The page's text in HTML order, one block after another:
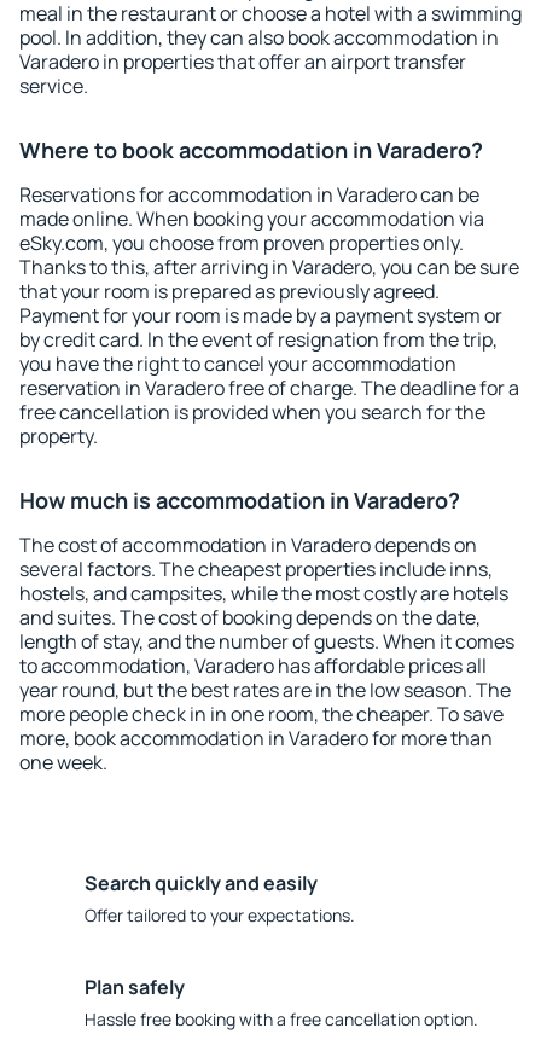
meal in the restaurant or choose a hotel with a swimming
pool. In addition, they can also book accommodation in
Varadero in properties that offer an airport transfer
service.
Where to book accommodation in Varadero?
Reservations for accommodation in Varadero can be
made online. When booking your accommodation via
eSky.com, you choose from proven properties only.
Thanks to this, after arriving in Varadero, you can be sure
that your room is prepared as previously agreed.
Payment for your room is made by a payment system or
by credit card. In the event of resignation from the trip,
you have the right to cancel your accommodation
reservation in Varadero free of charge. The deadline for a
free cancellation is provided when you search for the
property.
How much is accommodation in Varadero?
The cost of accommodation in Varadero depends on
several factors. The cheapest properties include inns,
hostels, and campsites, while the most costly are hotels
and suites. The cost of booking depends on the date,
length of stay, and the number of guests. When it comes
to accommodation, Varadero has affordable prices all
year round, but the best rates are in the low season. The
more people check in in one room, the cheaper. To save
more, book accommodation in Varadero for more than
one week.
Search quickly and easily
Offer tailored to your expectations.
Plan safely
Hassle free booking with a free cancellation option.